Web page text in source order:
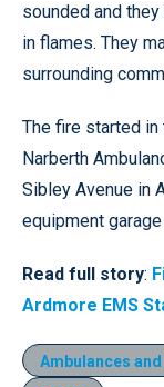
sounded and
in flames. They
surrounding
The fire started in
Narberth
Sibley Avenue in
equipment
Read full story:
Ardmore EMS
Ambulances